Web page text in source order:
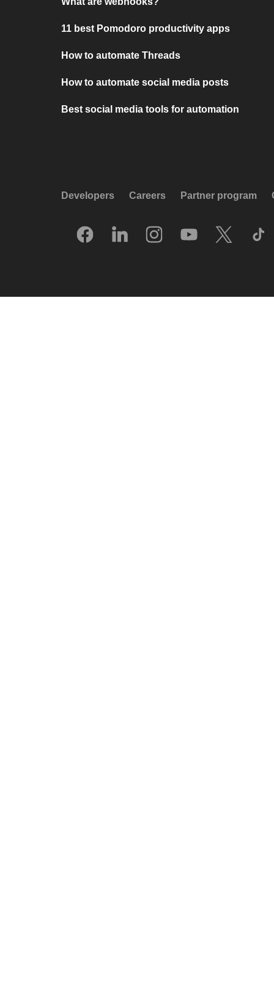
11 best Pomodoro productivity apps
How to automate Threads
How to automate social media posts
Best social media tools for automation
Developers Careers Partner program